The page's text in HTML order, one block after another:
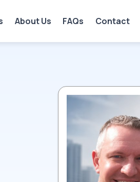
About Us FAQs Contact